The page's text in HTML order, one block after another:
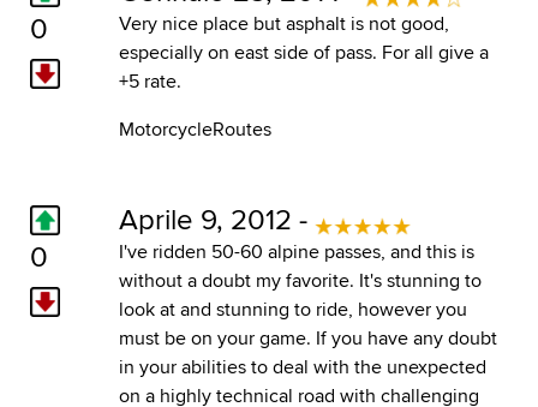
0
Very nice place but asphalt is not good,
especially on east side of pass. For all give a
+5 rate.
MotorcycleRoutes
0
Aprile 9, 2012 -
I've ridden 50-60 alpine passes, and this is
without a doubt my favorite. It's stunning to
look at and stunning to ride, however you
must be on your game. If you have any doubt
in your abilities to deal with the unexpected
on a highly technical road with challenging